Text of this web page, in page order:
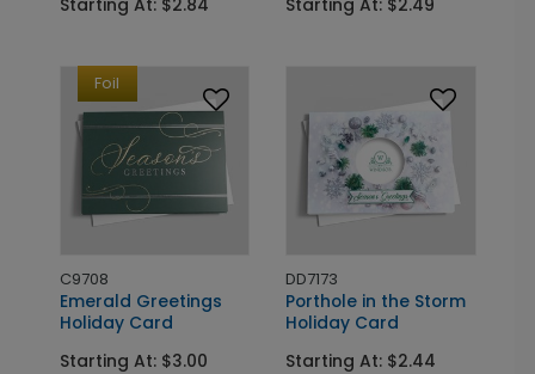
Foil
C9708
Emerald Greetings
Holiday Card
Starting At: $3.00
DD7173
Porthole in the Storm
Holiday Card
Starting At: $2.44